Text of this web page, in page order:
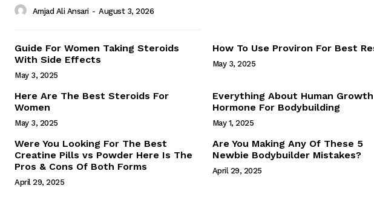
Amjad Ali Ansari - August 3, 2026
Guide For Women Taking Steroids
With Side Effects
May 3, 2025
How To Use Proviron For Best
May 3, 2025
Here Are The Best Steroids For
Women
May 3, 2025
Everything About Human Growth
Hormone For Bodybuilding
May 1, 2025
Were You Looking For The Best
Creatine Pills vs Powder Here Is The
Pros & Cons Of Both Forms
April 29, 2025
Are You Making Any Of These 5
Newbie Bodybuilder Mistakes?
April 29, 2025